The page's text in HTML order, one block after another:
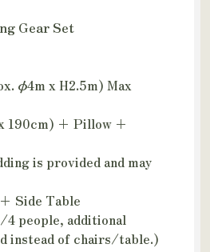
Gear Set
φ4m x H2.5m) Max
190cm) + Pillow +
is provided and may
Side Table
people, additional
instead of chairs/table.)